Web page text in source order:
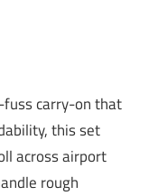
fuss carry-on that
this set
across airport
rough